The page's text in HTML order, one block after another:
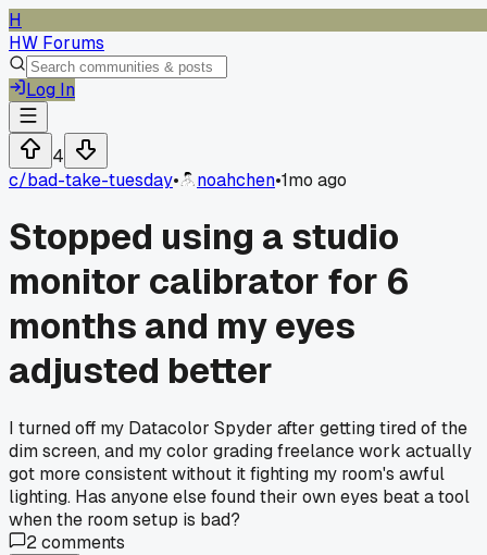
H
HW Forums
Log In
4
c/bad-take-tuesday• noahchen•1mo ago
Stopped using a studio
monitor calibrator for 6
months and my eyes
adjusted better
I turned off my Datacolor Spyder after getting tired of the
dim screen, and my color grading freelance work actually
got more consistent without it fighting my room's awful
lighting. Has anyone else found their own eyes beat a tool
when the room setup is bad?
2comments